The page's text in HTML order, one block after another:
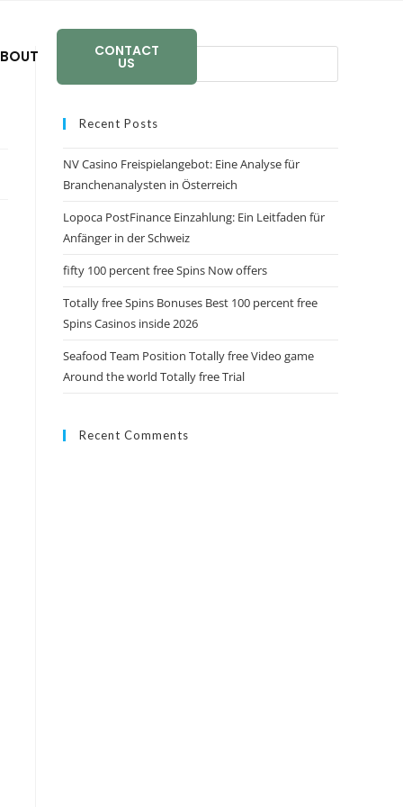
CONTACT
US
Recent Posts
NV Casino Freispielangebot: Eine Analyse für
Branchenanalysten in Österreich
Lopoca PostFinance Einzahlung: Ein Leitfaden für
Anfänger in der Schweiz
fifty 100 percent free Spins Now offers
Totally free Spins Bonuses Best 100 percent free
Spins Casinos inside 2026
Seafood Team Position Totally free Video game
Around the world Totally free Trial
Recent Comments